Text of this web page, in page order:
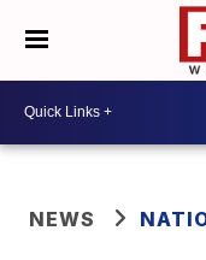
NEWS